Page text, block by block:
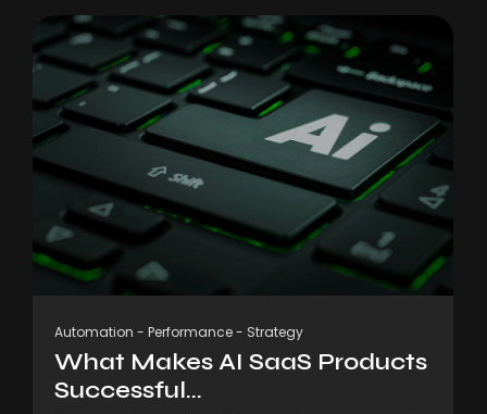
Automation - Performance- Strategy
What Makes AI SaaS Products
Successful...